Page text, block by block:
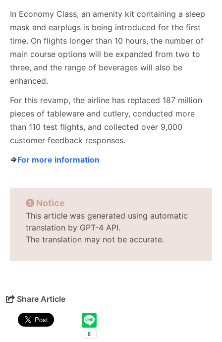
In Economy Class, an amenity kit containing a sleep
mask and earplugs is being introduced for the first
time. On flights longer than 10 hours, the number of
main course options will be expanded from two to
three, and the range of beverages will also be
enhanced.
For this revamp, the airline has replaced 187 million
pieces of tableware and cutlery, conducted more
than 110 test flights, and collected over 9,000
customer feedback responses.
⇒For more information
Notice
This article was generated using automatic
translation by GPT-4 API.
The translation may not be accurate.
Share Article